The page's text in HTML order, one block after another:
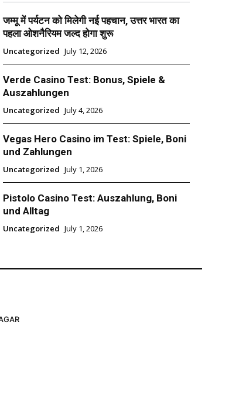
जम्मू में पर्यटन को मिलेगी नई पहचान, उत्तर भारत का
पहला ओशनैरियम जल्द होगा शुरू
Uncategorized July 12, 2026
Verde Casino Test: Bonus, Spiele &
Auszahlungen
Uncategorized July 4, 2026
Vegas Hero Casino im Test: Spiele, Boni
und Zahlungen
Uncategorized July 1, 2026
Pistolo Casino Test: Auszahlung, Boni
und Alltag
Uncategorized July 1, 2026